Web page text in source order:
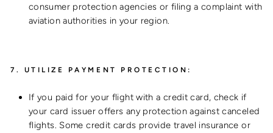
consumer protection agencies or filing a complaint with
aviation authorities in your region.
7. UTILIZE PAYMENT PROTECTION:
If you paid for your flight with a credit card, check if
your card issuer offers any protection against canceled
flights. Some credit cards provide travel insurance or